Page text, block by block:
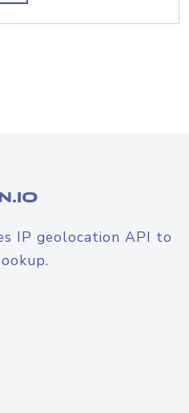
IP geolocation API to